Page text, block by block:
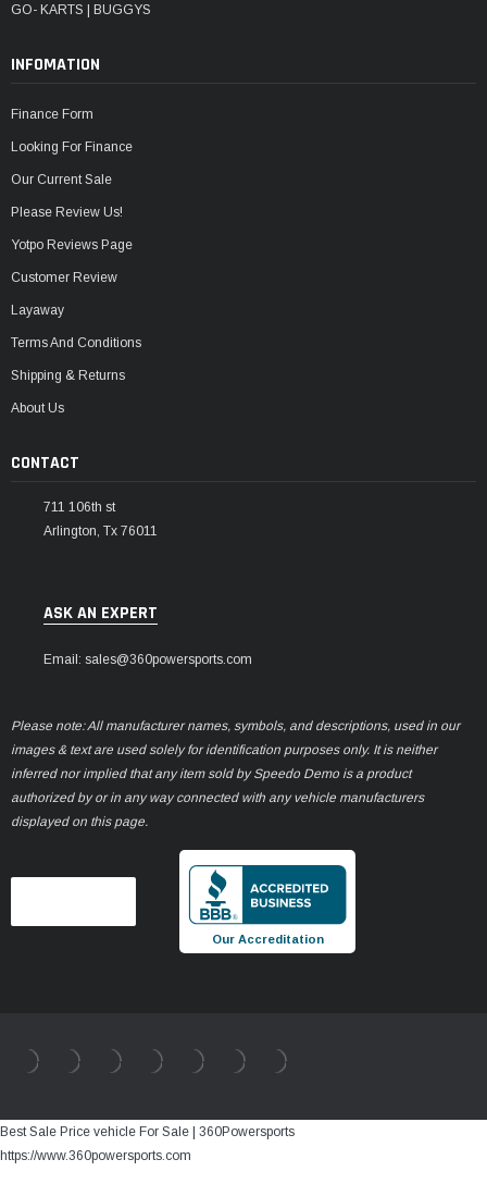
GO- KARTS | BUGGYS
INFOMATION
Finance Form
Looking For Finance
Our Current Sale
Please Review Us!
Yotpo Reviews Page
Customer Review
Layaway
Terms And Conditions
Shipping & Returns
About Us
CONTACT
711 106th st
Arlington, Tx 76011
ASK AN EXPERT
Email: sales@360powersports.com
Please note: All manufacturer names, symbols, and descriptions, used in our
images & text are used solely for identification purposes only. It is neither
inferred nor implied that any item sold by Speedo Demo is a product
authorized by or in any way connected with any vehicle manufacturers
displayed on this page.
Our Accreditation
Best Sale Price vehicle For Sale | 360Powersports
https://www.360powersports.com